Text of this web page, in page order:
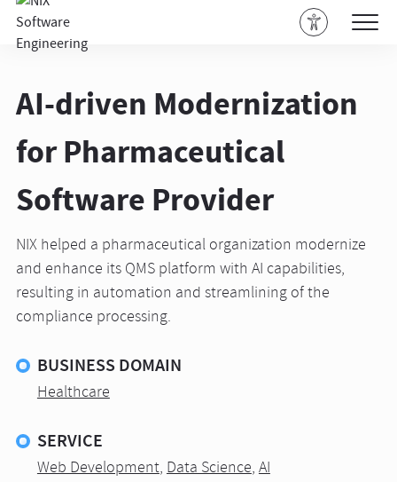
AI-driven Modernization
for Pharmaceutical
Software Provider
NIX helped a pharmaceutical organization modernize
and enhance its QMS platform with AI capabilities,
resulting in automation and streamlining of the
compliance processing.
BUSINESS DOMAIN
Healthcare
SERVICE
Web Development,Data Science,AI